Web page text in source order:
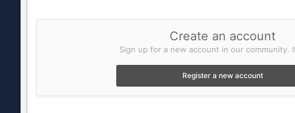
Create an account
Sign up for a new account in our community.
Register a new account